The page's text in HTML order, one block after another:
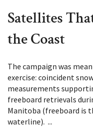
Satellites
the Coast
The campaign was
exercise: coincident
measurements
freeboard retrievals
Manitoba (freeboard is
waterline). ...